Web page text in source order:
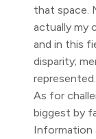
that space.
actually my
and in this
disparity;
represented.
As for
biggest by
Information